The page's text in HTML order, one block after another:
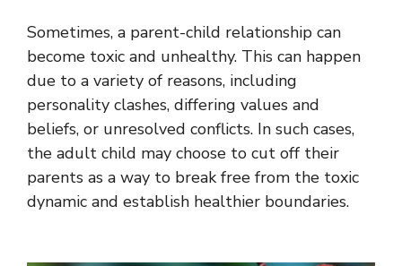
Sometimes, a parent-child relationship can
become toxic and unhealthy. This can happen
due to a variety of reasons, including
personality clashes, differing values and
beliefs, or unresolved conflicts. In such cases,
the adult child may choose to cut off their
parents as a way to break free from the toxic
dynamic and establish healthier boundaries.